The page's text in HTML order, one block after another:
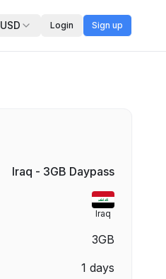
USD Login Sign up
Iraq - 3GB Daypass
Iraq
3GB
1 days